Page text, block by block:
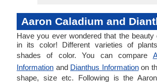
Aaron Caladium and
Have you ever wondered that the beauty
in its color! Different varieties of
shades of color. You can compare
Information and Dianthus Informationon
shape, size etc. Following is the